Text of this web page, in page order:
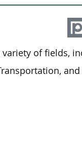
of fields,